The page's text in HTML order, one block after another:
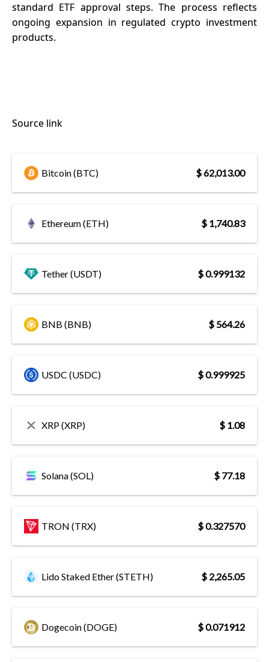
standard ETF approval steps. The process reflects
ongoing expansion in regulated crypto investment
products.
Source link
Bitcoin (BTC) $ 62,013.00
Ethereum (ETH) $ 1,740.83
Tether (USDT) $ 0.999132
BNB (BNB) $ 564.26
USDC (USDC) $ 0.999925
XRP (XRP) $ 1.08
Solana (SOL) $ 77.18
TRON (TRX) $ 0.327570
Lido Staked Ether (STETH) $ 2,265.05
Dogecoin (DOGE) $ 0.071912